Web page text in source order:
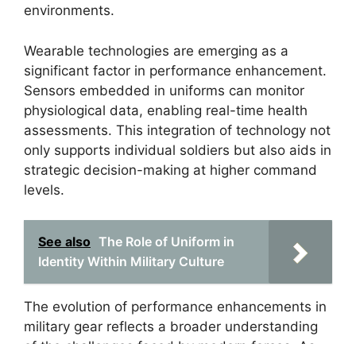
environments.
Wearable technologies are emerging as a
significant factor in performance enhancement.
Sensors embedded in uniforms can monitor
physiological data, enabling real-time health
assessments. This integration of technology not
only supports individual soldiers but also aids in
strategic decision-making at higher command
levels.
See also The Role of Uniform in
Identity Within Military Culture
The evolution of performance enhancements in
military gear reflects a broader understanding